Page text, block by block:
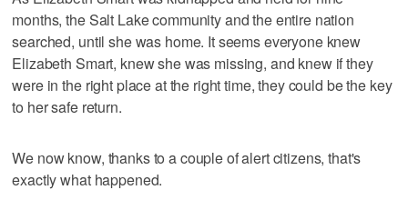
months, the Salt Lake community and the entire nation
searched, until she was home. It seems everyone knew
Elizabeth Smart, knew she was missing, and knew if they
were in the right place at the right time, they could be the key
to her safe return.
We now know, thanks to a couple of alert citizens, that's
exactly what happened.